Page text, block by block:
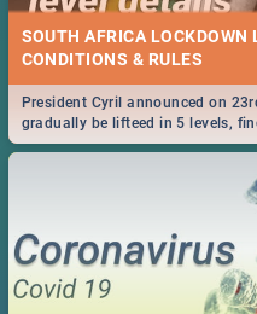
SOUTH AFRICA
CONDITIONS & RULES
President Cyril announced on
gradually be lifteed in 5 levels,
work and personal lives as South